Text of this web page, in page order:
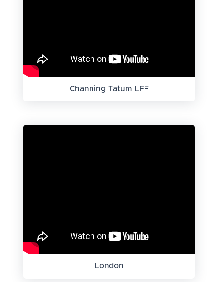
Channing Tatum LFF
London